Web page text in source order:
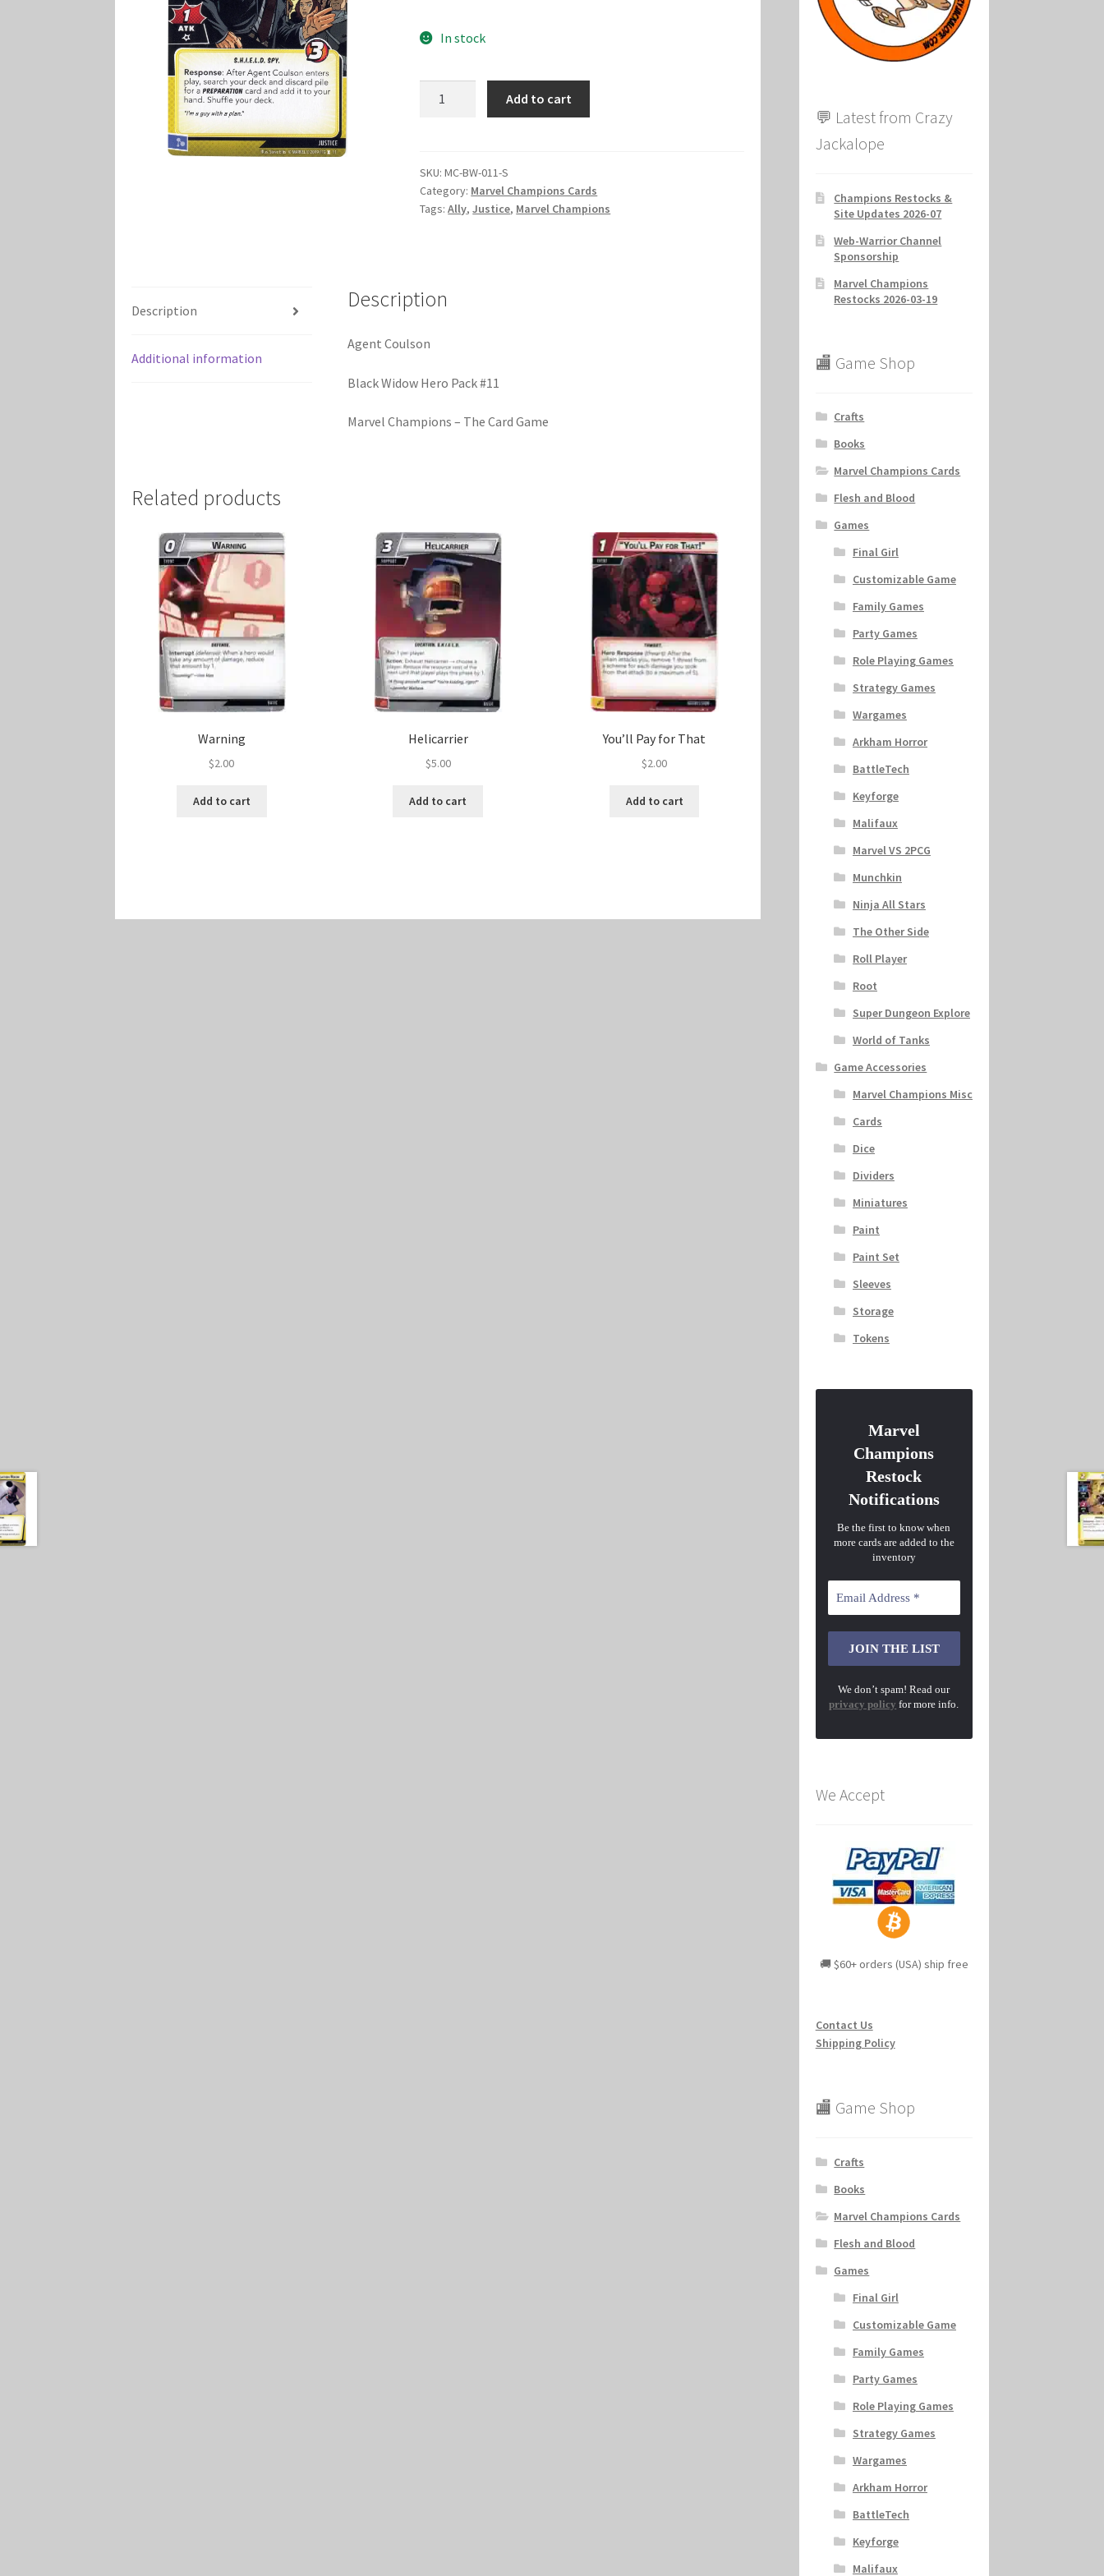
Marvel Champions Shop – Player Side Scheme
Marvel Champions Shop – ResourceMarvel Champions Shop – Support
My accountPrivacy Policy Shipping Policy
In stock
Add to cart
SKU:MC-BW-011-S
Category: Marvel Champions Cards
Tags:Ally,Justice, Marvel Champions
Description
Additional information
Description
Agent Coulson
Black Widow Hero Pack #11
Marvel Champions – The Card Game
Related products
Warning
$2.00
Add to cart
Helicarrier
$5.00
Add to cart
You’ll Pay for That
$2.00
Add to cart
💬 Latest from Crazy
Jackalope
Champions Restocks &
Site Updates 2026-07
Web-Warrior Channel
Sponsorship
Marvel Champions
Restocks 2026-03-19
🏬 Game Shop
Crafts
Books
Marvel Champions Cards
Flesh and Blood
Games
Final Girl
Customizable Game
Family Games
Party Games
Role Playing Games
Strategy Games
Wargames
Arkham Horror
BattleTech
Keyforge
Malifaux
Marvel VS 2PCG
Munchkin
Ninja All Stars
The Other Side
Roll Player
Root
Super Dungeon Explore
World of Tanks
Game Accessories
Marvel Champions Misc
Cards
Dice
Dividers
Miniatures
Paint
Paint Set
Sleeves
Storage
Tokens
Marvel
Champions
Restock
Notifications
Be the first to know when
more cards are added to the
inventory
We don’t spam! Read our
privacy policy for more info.
We Accept
🚚 $60+ orders (USA) ship free
Contact Us
Shipping Policy
🏬 Game Shop
Crafts
Books
Marvel Champions Cards
Flesh and Blood
Games
Final Girl
Customizable Game
Family Games
Party Games
Role Playing Games
Strategy Games
Wargames
Arkham Horror
BattleTech
Keyforge
Malifaux